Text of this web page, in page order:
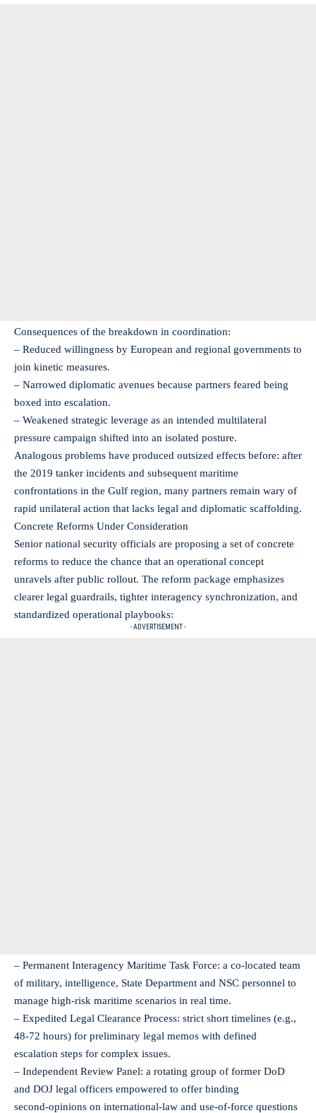
Consequences of the breakdown in coordination:
– Reduced willingness by European and regional governments to
join kinetic measures.
– Narrowed diplomatic avenues because partners feared being
boxed into escalation.
– Weakened strategic leverage as an intended multilateral
pressure campaign shifted into an isolated posture.
Analogous problems have produced outsized effects before: after
the 2019 tanker incidents and subsequent maritime
confrontations in the Gulf region, many partners remain wary of
rapid unilateral action that lacks legal and diplomatic scaffolding.
Concrete Reforms Under Consideration
Senior national security officials are proposing a set of concrete
reforms to reduce the chance that an operational concept
unravels after public rollout. The reform package emphasizes
clearer legal guardrails, tighter interagency synchronization, and
standardized operational playbooks:
- ADVERTISEMENT -
– Permanent Interagency Maritime Task Force: a co‑located team
of military, intelligence, State Department and NSC personnel to
manage high‑risk maritime scenarios in real time.
– Expedited Legal Clearance Process: strict short timelines (e.g.,
48-72 hours) for preliminary legal memos with defined
escalation steps for complex issues.
– Independent Review Panel: a rotating group of former DoD
and DOJ legal officers empowered to offer binding
second‑opinions on international‑law and use‑of‑force questions